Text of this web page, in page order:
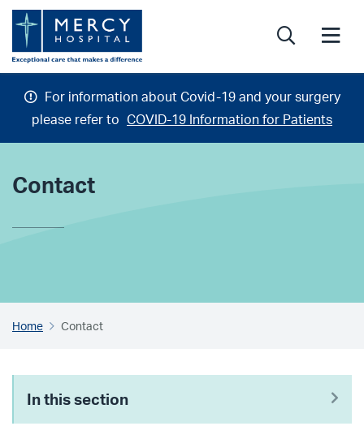
Search
Search
For information about Covid-19 and your surgery
please refer to COVID-19 Information for Patients
Contact
Home Contact
In this section